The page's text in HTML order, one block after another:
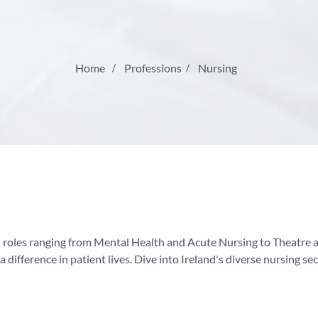
Home Professions Nursing
ranging from Mental Health and Acute Nursing to Theatre
difference in patient lives. Dive into Ireland's diverse nursing